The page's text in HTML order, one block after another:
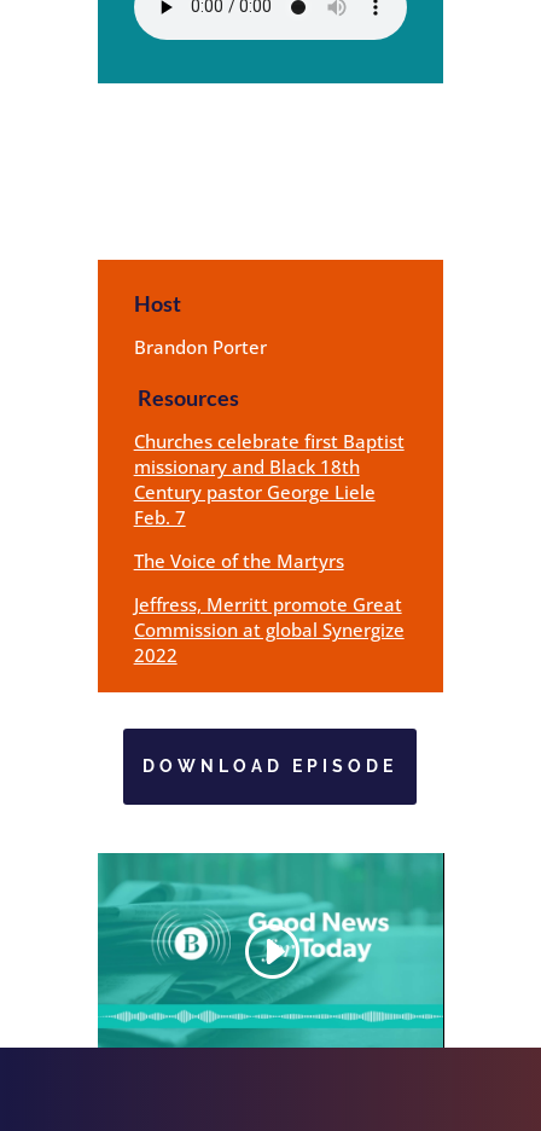
Host
Brandon Porter
Resources
Churches celebrate first Baptist
missionary and Black 18th
Century pastor George Liele
Feb. 7
The Voice of the Martyrs
Jeffress, Merritt promote Great
Commission at global Synergize
2022
DOWNLOAD EPISODE